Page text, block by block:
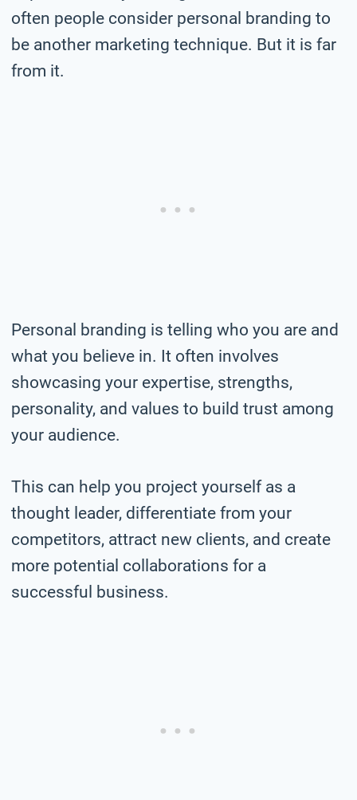
often people consider personal branding to
be another marketing technique. But it is far
from it.
Personal branding is telling who you are and
what you believe in. It often involves
showcasing your expertise, strengths,
personality, and values to build trust among
your audience.
This can help you project yourself as a
thought leader, differentiate from your
competitors, attract new clients, and create
more potential collaborations for a
successful business.